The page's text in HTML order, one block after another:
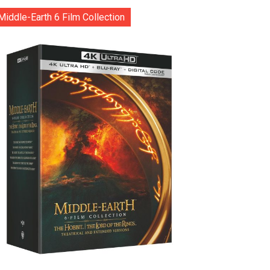
Earth 6 Film Collection